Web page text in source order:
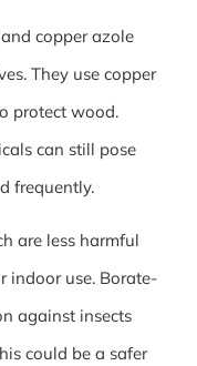
copper azole
They use copper
protect wood.
can still pose
frequently.
are less harmful
indoor use. Borate-
against insects
could be a safer